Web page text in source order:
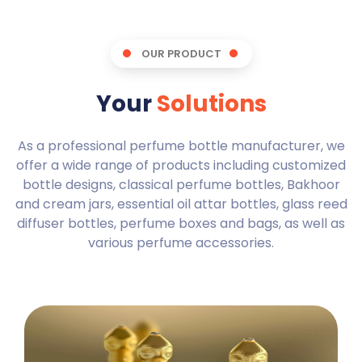
OUR PRODUCT
YourSolutions
As a professional perfume bottle manufacturer, we
offer a wide range of products including customized
bottle designs, classical perfume bottles, Bakhoor
and cream jars, essential oil attar bottles, glass reed
diffuser bottles, perfume boxes and bags, as well as
various perfume accessories.